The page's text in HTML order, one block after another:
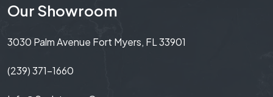
Our Showroom
3030 Palm Avenue Fort Myers, FL 33901
(239) 371-1660